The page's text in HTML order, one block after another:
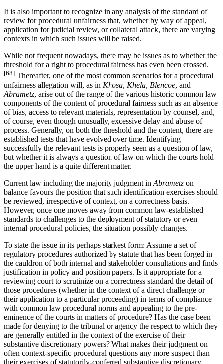
It is also important to recognize in any analysis of the standard of
review for procedural unfairness that, whether by way of appeal,
application for judicial review, or collateral attack, there are varying
contexts in which such issues will be raised.
While not frequent nowadays, there may be issues as to whether the
threshold for a right to procedural fairness has even been crossed.
[68] Thereafter, one of the most common scenarios for a procedural
unfairness allegation will, as in Khosa, Khela, Blencoe, and
Abrametz, arise out of the range of the various historic common law
components of the content of procedural fairness such as an absence
of bias, access to relevant materials, representation by counsel, and,
of course, even though unusually, excessive delay and abuse of
process. Generally, on both the threshold and the content, there are
established tests that have evolved over time. Identifying
successfully the relevant tests is properly seen as a question of law,
but whether it is always a question of law on which the courts hold
the upper hand is a quite different matter.
Current law including the majority judgment in Abrametz on
balance favours the position that such identification exercises should
be reviewed, irrespective of context, on a correctness basis.
However, once one moves away from common law-established
standards to challenges to the deployment of statutory or even
internal procedural policies, the situation possibly changes.
To state the issue in its perhaps starkest form: Assume a set of
regulatory procedures authorized by statute that has been forged in
the cauldron of both internal and stakeholder consultations and finds
justification in policy and position papers. Is it appropriate for a
reviewing court to scrutinize on a correctness standard the detail of
those procedures (whether in the context of a direct challenge or
their application to a particular proceeding) in terms of compliance
with common law procedural norms and appealing to the pre-
eminence of the courts in matters of procedure? Has the case been
made for denying to the tribunal or agency the respect to which they
are generally entitled in the context of the exercise of their
substantive discretionary powers? What makes their judgment on
often context-specific procedural questions any more suspect than
their exercises of statutorily-conferred substantive discretionary